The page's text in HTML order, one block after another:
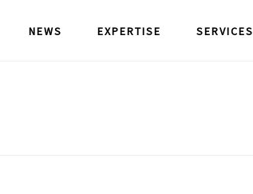
NEWS EXPERTISE SERVICES